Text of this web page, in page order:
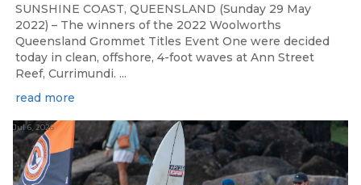
SUNSHINE COAST, QUEENSLAND (Sunday 29 May
2022) – The winners of the 2022 Woolworths
Queensland Grommet Titles Event One were decided
today in clean, offshore, 4-foot waves at Ann Street
Reef, Currimundi. ...
read more
Jul 6, 2026